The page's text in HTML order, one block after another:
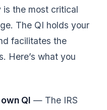
is the most critical
The QI holds your
facilitates the
Here’s what you
QI — The IRS